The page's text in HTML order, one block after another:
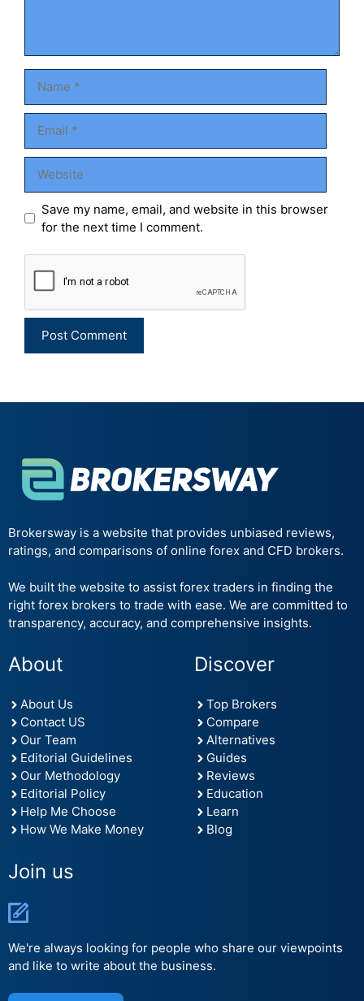
Save my name, email, and website in this browser
for the next time I comment.
Brokersway is a website that provides unbiased reviews,
ratings, and comparisons of online forex and CFD brokers.
We built the website to assist forex traders in finding the
right forex brokers to trade with ease. We are committed to
transparency, accuracy, and comprehensive insights.
About
About Us
Contact US
Our Team
Editorial Guidelines
Our Methodology
Editorial Policy
Help Me Choose
How We Make Money
Discover
Top Brokers
Compare
Alternatives
Guides
Reviews
Education
Learn
Blog
Join us
We're always looking for people who share our viewpoints
and like to write about the business.